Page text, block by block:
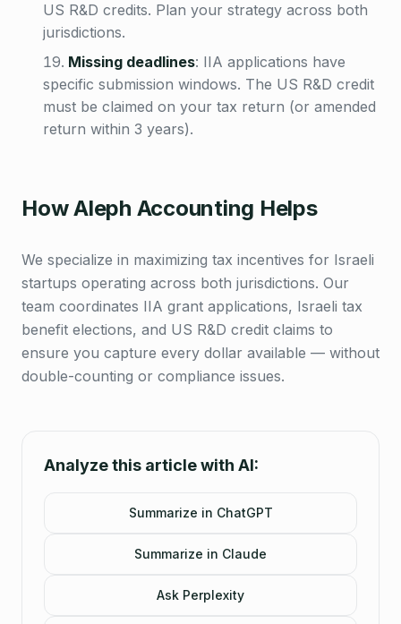
US R&D credits. Plan your strategy across both
jurisdictions.
Missing deadlines: IIA applications have
specific submission windows. The US R&D credit
must be claimed on your tax return (or amended
return within 3 years).
How Aleph Accounting Helps
We specialize in maximizing tax incentives for Israeli
startups operating across both jurisdictions. Our
team coordinates IIA grant applications, Israeli tax
benefit elections, and US R&D credit claims to
ensure you capture every dollar available — without
double-counting or compliance issues.
Analyze this article with AI:
Summarize in ChatGPT
Summarize in Claude
Ask Perplexity